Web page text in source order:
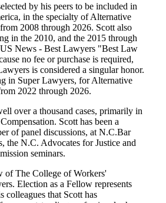
by his peers to be included in
in the specialty of Alternative
2008 through 2026. Scott also
in the 2010, and the 2015 through
News - Best Lawyers "Best Law
no fee or purchase is required,
is considered a singular honor.
in Super Lawyers, for Alternative
2022 through 2026.
over a thousand cases, primarily in
Scott has been a
of panel discussions, at N.C.Bar
the N.C. Advocates for Justice and
seminars.
of The College of Workers'
Election as a Fellow represents
colleagues that Scott has